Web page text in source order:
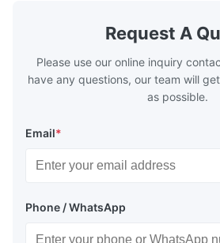
Request A
Please use our online inquiry
have any questions, our team will
as possible.
Email*
Phone / WhatsApp